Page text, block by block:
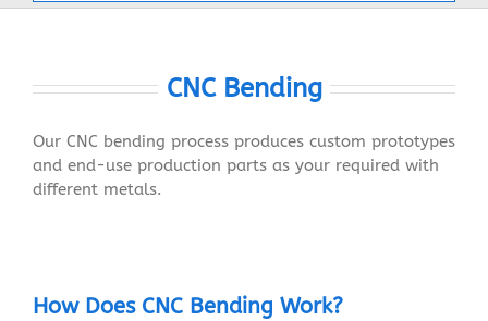
CNC Bending
Our CNC bending process produces custom prototypes
and end-use production parts as your required with
different metals.
How Does CNC Bending Work?